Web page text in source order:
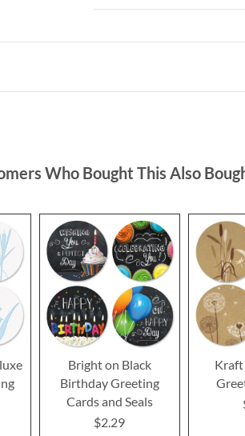
Who Bought This Also
Bright on Black
Birthday Greeting
Cards and Seals
$2.29
Kraft